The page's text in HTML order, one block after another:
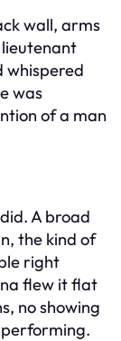
wall, arms
whispered
was
of a man
A broad
the kind of
right
flew it flat
no showing